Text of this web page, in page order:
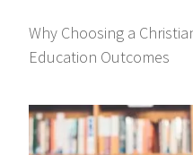
Why Choosing a
Education Outcomes